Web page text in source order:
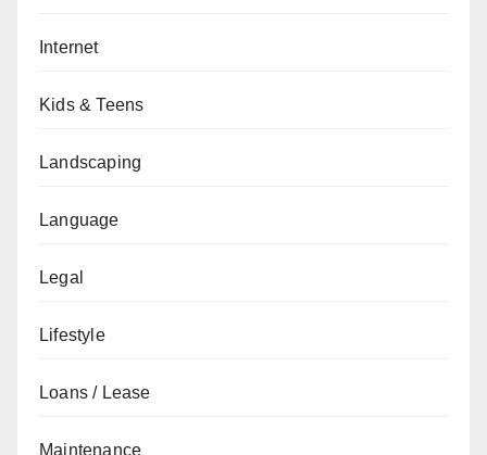
Internet
Kids & Teens
Landscaping
Language
Legal
Lifestyle
Loans / Lease
Maintenance